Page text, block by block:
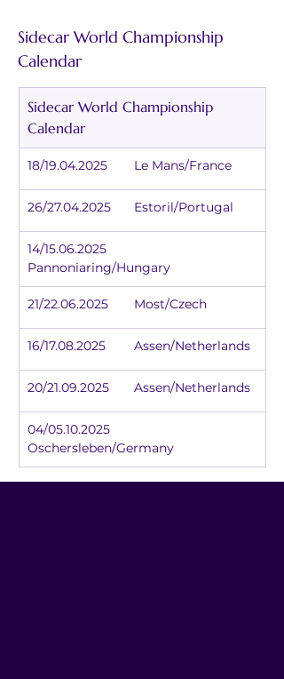
Sidecar World Championship
Calendar
Sidecar World Championship
Calendar
18/19.04.2025	Le Mans/France
26/27.04.2025	Estoril/Portugal
14/15.06.2025
Pannoniaring/Hungary
21/22.06.2025	Most/Czech
16/17.08.2025	Assen/Netherlands
20/21.09.2025	Assen/Netherlands
04/05.10.2025
Oschersleben/Germany